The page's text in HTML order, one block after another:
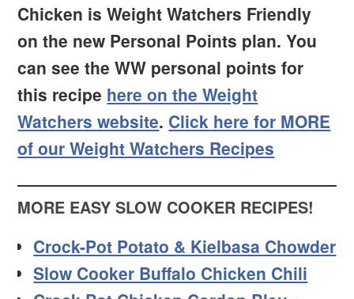
Chicken is Weight Watchers Friendly
on the new Personal Points plan. You
can see the WW personal points for
this recipe here on the Weight
Watchers website. Click here for MORE
of our Weight Watchers Recipes
MORE EASY SLOW COOKER RECIPES!
Crock-Pot Potato & Kielbasa Chowder
Slow Cooker Buffalo Chicken Chili